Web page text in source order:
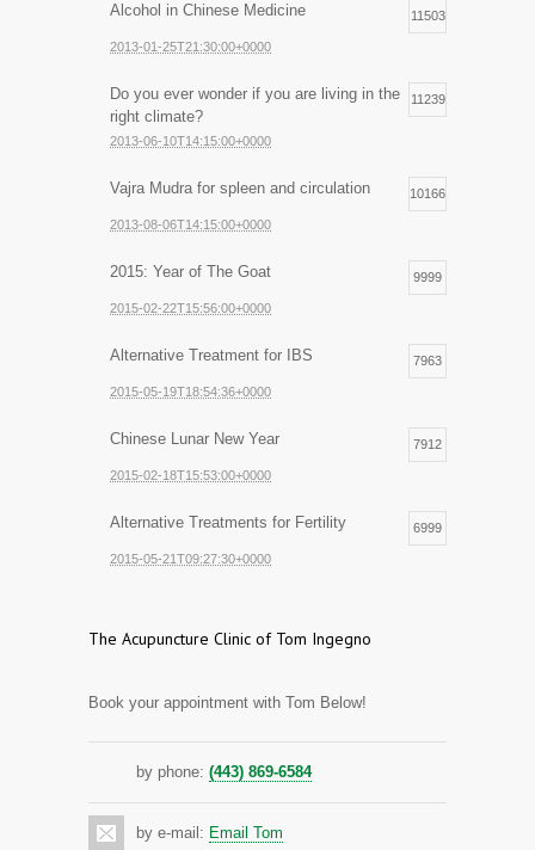
Alcohol in Chinese Medicine 11503
2013-01-25T21:30:00+0000
Do you ever wonder if you are living in the
right climate?
11239
2013-06-10T14:15:00+0000
Vajra Mudra for spleen and circulation 10166
2013-08-06T14:15:00+0000
2015: Year of The Goat 9999
2015-02-22T15:56:00+0000
Alternative Treatment for IBS 7963
2015-05-19T18:54:36+0000
Chinese Lunar New Year 7912
2015-02-18T15:53:00+0000
Alternative Treatments for Fertility 6999
2015-05-21T09:27:30+0000
The Acupuncture Clinic of Tom Ingegno
Book your appointment with Tom Below!
by phone: (443) 869-6584
by e-mail: Email Tom